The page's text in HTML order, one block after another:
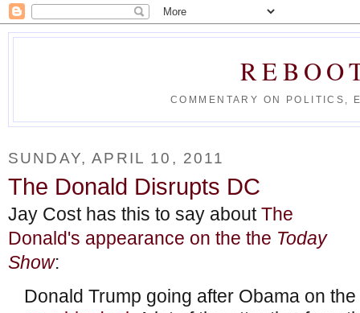
COMMENTARY ON POLITICS,
SUNDAY, APRIL 10, 2011
The Donald Disrupts DC
Jay Cost has this to say about The
Donald's appearance on the the Today
Show:
Donald Trump going after Obama on the